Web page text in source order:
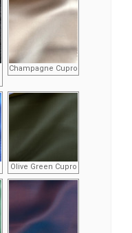
Champagne Cupro
Olive Green Cupro